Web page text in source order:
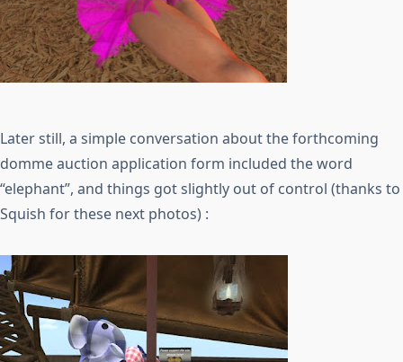
Later still, a simple conversation about the forthcoming
domme auction application form included the word
“elephant”, and things got slightly out of control (thanks to
Squish for these next photos) :